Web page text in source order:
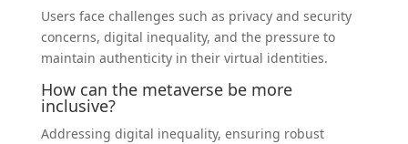
Users face challenges such as privacy and security
concerns, digital inequality, and the pressure to
maintain authenticity in their virtual identities.
How can the metaverse be more
inclusive?
Addressing digital inequality, ensuring robust